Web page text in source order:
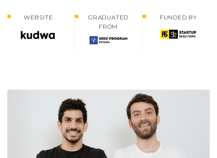
WEBSITE
GRADUATED
FROM
FUNDED BY